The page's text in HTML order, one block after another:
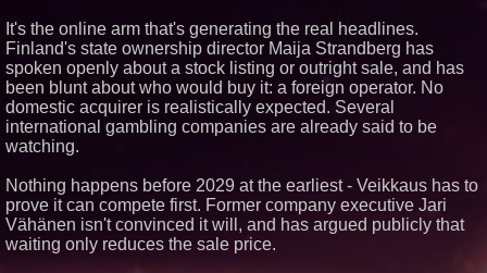
ASTI)
Lauren Merrell, Dale Sorensen
Real Estate, announces price
improvement for an
extraordinary island retreat
Portalz Publishes FES World
First Architecture Introducing a
Inc. Initiates FAA Part 121
Certification for Boeing 737-800
Freighter Cargo Operations
Extreme Heat Strains Home
It's the online arm that's generating the real headlines.
Finland's state ownership director Maija Strandberg has
spoken openly about a stock listing or outright sale, and has
been blunt about who would buy it: a foreign operator. No
domestic acquirer is realistically expected. Several
international gambling companies are already said to be
watching.
Nothing happens before 2029 at the earliest - Veikkaus has to
prove it can compete first. Former company executive Jari
Vähänen isn't convinced it will, and has argued publicly that
waiting only reduces the sale price.